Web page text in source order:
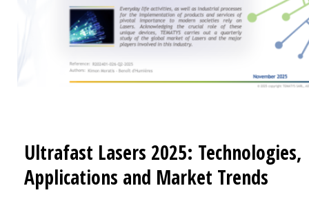
Ultrafast Lasers 2025: Technologies,
Applications and Market Trends